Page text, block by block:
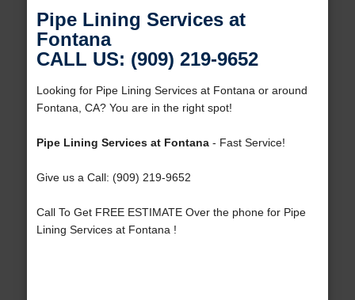
Pipe Lining Services at
Fontana
CALL US: (909) 219-9652
Looking for Pipe Lining Services at Fontana or around
Fontana, CA? You are in the right spot!
Pipe Lining Services at Fontana- Fast Service!
Give us a Call: (909) 219-9652
Call To Get FREE ESTIMATE Over the phone for Pipe
Lining Services at Fontana !